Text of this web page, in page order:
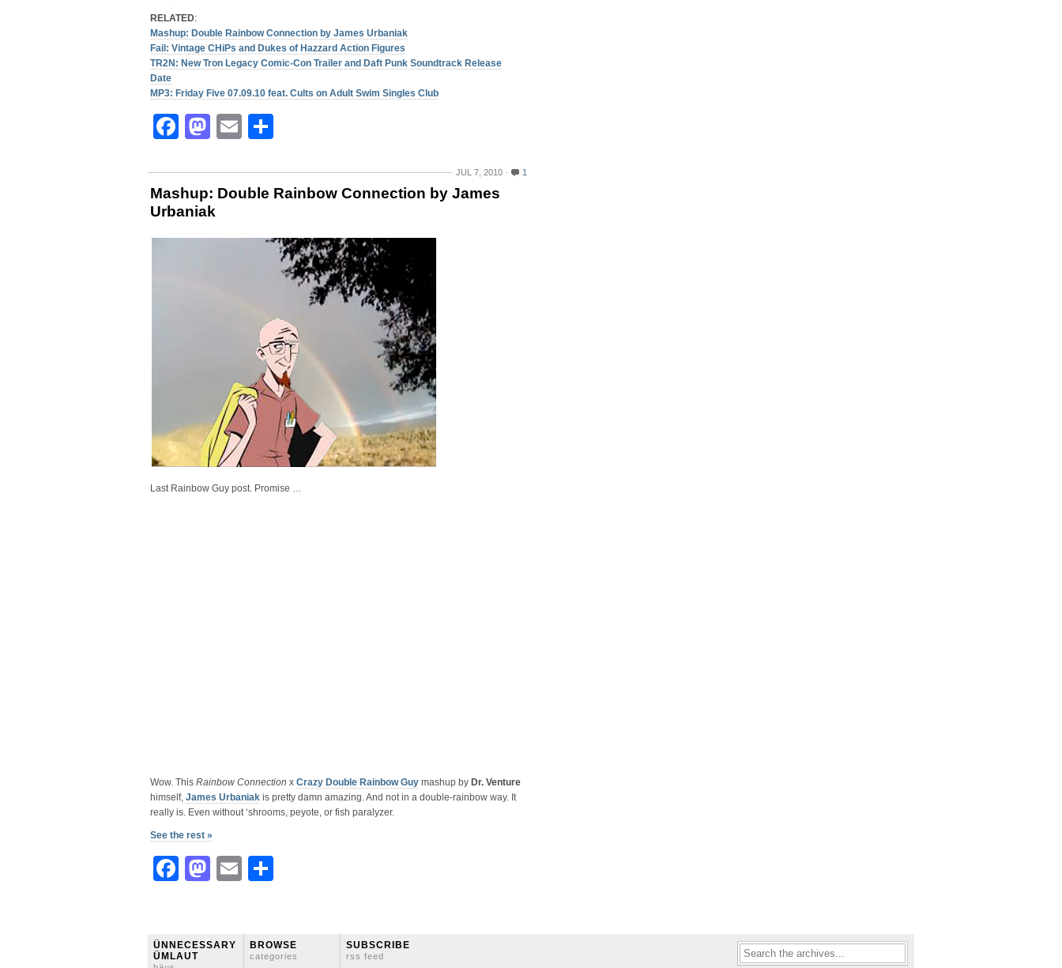
RELATED:
Mashup: Double Rainbow Connection by James Urbaniak
Fail: Vintage CHiPs and Dukes of Hazzard Action Figures
TR2N: New Tron Legacy Comic-Con Trailer and Daft Punk Soundtrack Release
Date
MP3: Friday Five 07.09.10 feat. Cults on Adult Swim Singles Club
Facebook
Mastodon
Email
JUL 7, 2010 1
Mashup: Double Rainbow Connection by James
Urbaniak
Last Rainbow Guy post. Promise …
Wow. This Rainbow Connection x Crazy Double Rainbow Guy mashup by Dr. Venture
himself, James Urbaniak is pretty damn amazing. And not in a double-rainbow way. It
really is. Even without ‘shrooms, peyote, or fish paralyzer.
See the rest »
Facebook
Mastodon
Email
ÜNNECESSARY
ÜMLAUT
BROWSE
categories
SUBSCRIBE
rss feed